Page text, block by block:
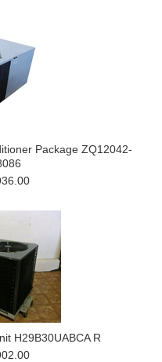
Package ZQ12042-
H29B30UABCA R